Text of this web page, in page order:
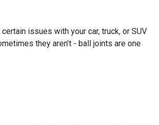
issues with your car, truck, or SUV
they aren’t - ball joints are one